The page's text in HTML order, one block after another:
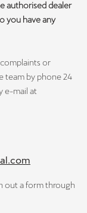
authorised dealer
you have any
or
team by phone 24
e-mail at
out a form through